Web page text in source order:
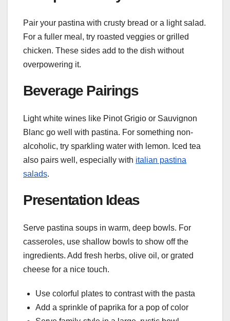
Pair your pastina with crusty bread or a light salad.
For a fuller meal, try roasted veggies or grilled
chicken. These sides add to the dish without
overpowering it.
Beverage Pairings
Light white wines like Pinot Grigio or Sauvignon
Blanc go well with pastina. For something non-
alcoholic, try sparkling water with lemon. Iced tea
also pairs well, especially with italian pastina
salads.
Presentation Ideas
Serve pastina soups in warm, deep bowls. For
casseroles, use shallow bowls to show off the
ingredients. Add fresh herbs, olive oil, or grated
cheese for a nice touch.
Use colorful plates to contrast with the pasta
Add a sprinkle of paprika for a pop of color